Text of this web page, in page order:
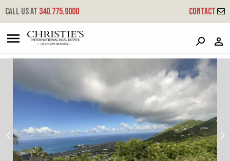
Call us at 340.775.9000 Contact
108a-39 Contant Ss
South Side, St. Thomas, 00802